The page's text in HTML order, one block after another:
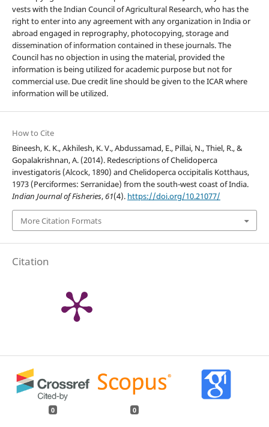
vests with the Indian Council of Agricultural Research, who has the
right to enter into any agreement with any organization in India or
abroad engaged in reprography, photocopying, storage and
dissemination of information contained in these journals. The
Council has no objection in using the material, provided the
information is being utilized for academic purpose but not for
commercial use. Due credit line should be given to the ICAR where
information will be utilized.
How to Cite
Bineesh, K. K., Akhilesh, K. V., Abdussamad, E., Pillai, N., Thiel, R., &
Gopalakrishnan, A. (2014). Redescriptions of Chelidoperca
investigatoris (Alcock, 1890) and Chelidoperca occipitalis Kotthaus,
1973 (Perciformes: Serranidae) from the south-west coast of India.
Indian Journal of Fisheries,61(4). https://doi.org/10.21077/
More Citation Formats
Citation
0 0